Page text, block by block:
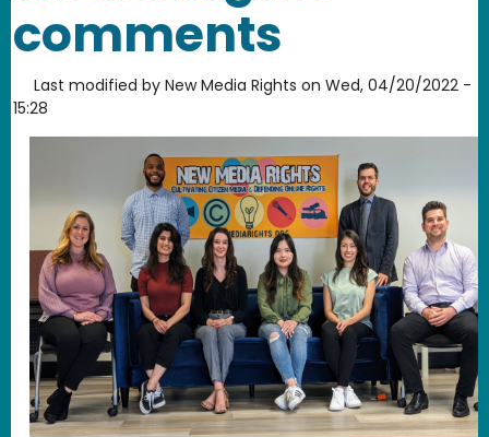
comments
Last modified by New Media Rights on Wed, 04/20/2022 -
15:28